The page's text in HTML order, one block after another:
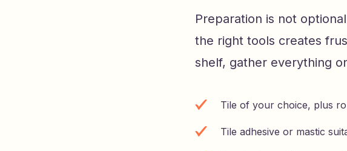
Preparation is not
the right tools creates
shelf, gather everything
Tile of your choice, plus
Tile adhesive or mastic